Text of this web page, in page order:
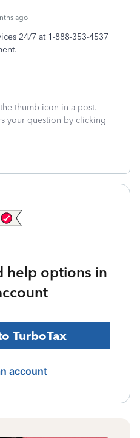
ago
24/7 at 1-888-353-4537
thumb icon in a post.
your question by clicking
help options in
TurboTax
account